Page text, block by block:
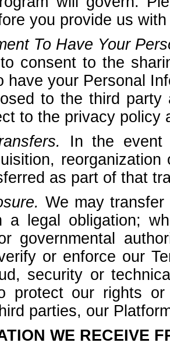
you provide us
To Have Your
consent to the
have your Personal
to the third party
to the privacy policy
In the event
as part of that
We may
a legal obligation;
governmental
or enforce our
security or
protect our rights
parties, our
WE RECEIVE